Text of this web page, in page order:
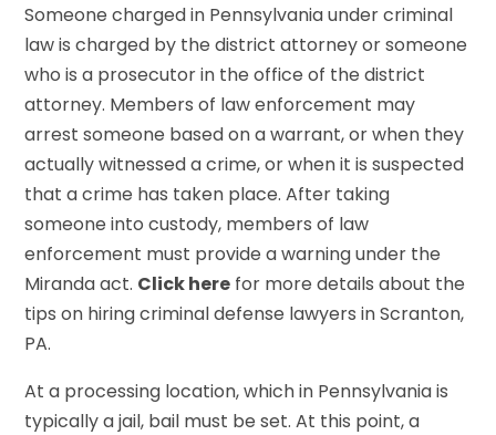
Someone charged in Pennsylvania under criminal
law is charged by the district attorney or someone
who is a prosecutor in the office of the district
attorney. Members of law enforcement may
arrest someone based on a warrant, or when they
actually witnessed a crime, or when it is suspected
that a crime has taken place. After taking
someone into custody, members of law
enforcement must provide a warning under the
Miranda act. Click here for more details about the
tips on hiring criminal defense lawyers in Scranton,
PA.
At a processing location, which in Pennsylvania is
typically a jail, bail must be set. At this point, a